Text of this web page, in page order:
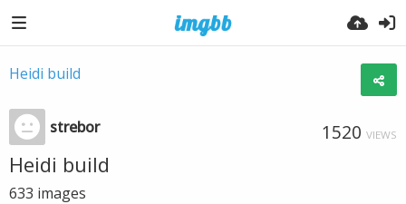
Heidi build
strebor 1520 VIEWS
Heidi build
633 images